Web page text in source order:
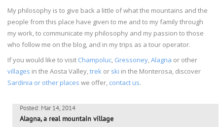
My philosophy is to give back a little of what the mountains and the
people from this place have given to me and to my family through
my work, to communicate my philosophy and my passion to those
who follow me on the blog, and in my trips as a tour operator.
If you would like to visit Champoluc Gressoney Alagna or other
villages in the Aosta Valley, trek or ski in the Monterosa, discover
Sardinia or other places we offer, contact us.
Posted: Mar 14, 2014
Alagna, a real mountain village